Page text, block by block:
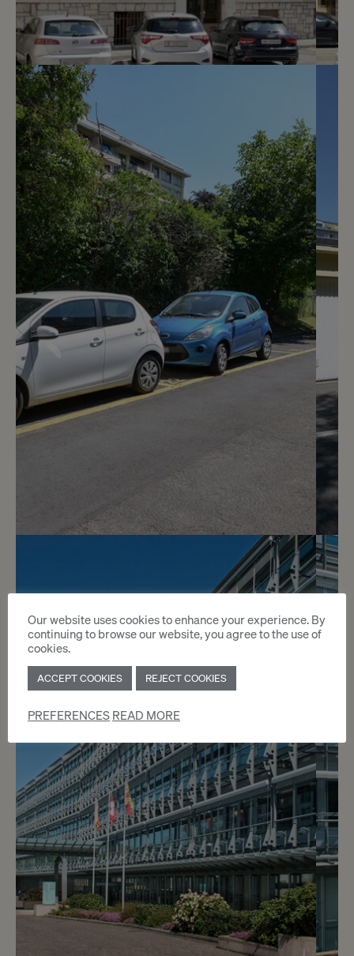
3
CHF 180.- / month
Avenue De-Luserna 34
Genève
m2
Rue de Vermont 12 - 18
Genève
m2
Our website uses cookies to enhance your experience. By
continuing to browse our website, you agree to the use of
cookies.
ACCEPT COOKIES REJECT COOKIES
PREFERENCESREAD MORE